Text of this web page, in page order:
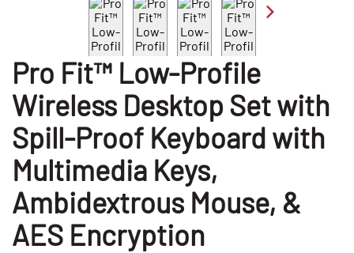
Pro Fit™ Low-Profile
Wireless Desktop Set with
Spill-Proof Keyboard with
Multimedia Keys,
Ambidextrous Mouse, &
AES Encryption